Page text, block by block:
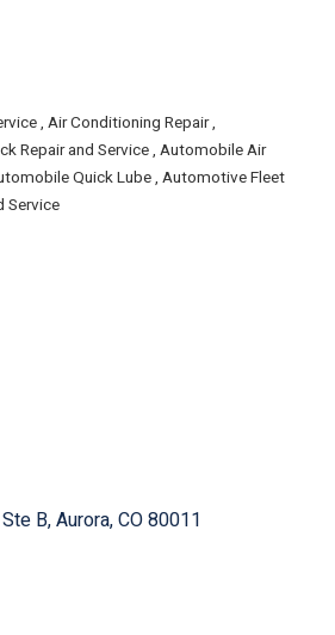
Air Conditioning Repair
Repair and Service Automobile Air
Quick Lube Automotive Fleet
Service
Ste B Aurora CO80011